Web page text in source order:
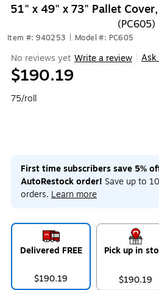
51" x 49" x 73" Pallet Cover,
(PC605)
Item #: 940253 Model #: PC605
No reviews yet Write a review Ask
$190.19
75/roll
First time subscribers save 5%
AutoRestock order! Save up to
orders. Learn more
Delivered FREE
$190.19
Pick up in
$190.19